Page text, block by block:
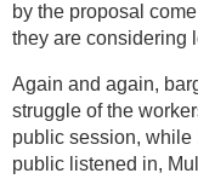
by the proposal
they are considering
Again and again,
struggle of the
public session, while
public listened in,